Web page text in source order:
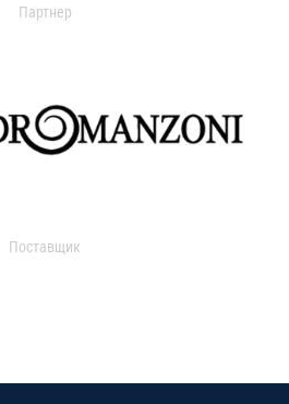
Партнер
Поставщик